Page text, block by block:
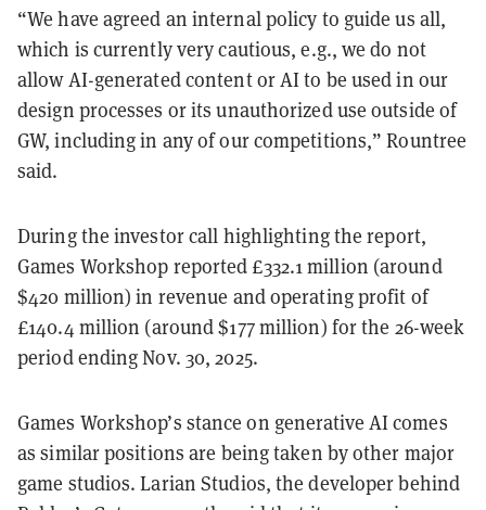
“We have agreed an internal policy to guide us all,
which is currently very cautious, e.g., we do not
allow AI-generated content or AI to be used in our
design processes or its unauthorized use outside of
GW, including in any of our competitions,” Rountree
said.
During the investor call highlighting the report,
Games Workshop reported £332.1 million (around
$420 million) in revenue and operating profit of
£140.4 million (around $177 million) for the 26-week
period ending Nov. 30, 2025.
Games Workshop’s stance on generative AI comes
as similar positions are being taken by other major
game studios. Larian Studios, the developer behind